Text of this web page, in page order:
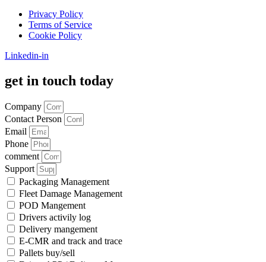
Privacy Policy
Terms of Service
Cookie Policy
Linkedin-in
get in touch today
Company
Contact Person
Email
Phone
comment
Support
Packaging Management
Fleet Damage Management
POD Mangement
Drivers activily log
Delivery mangement
E-CMR and track and trace
Pallets buy/sell